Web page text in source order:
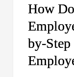
Guide
U.S.
Employers
How
by-